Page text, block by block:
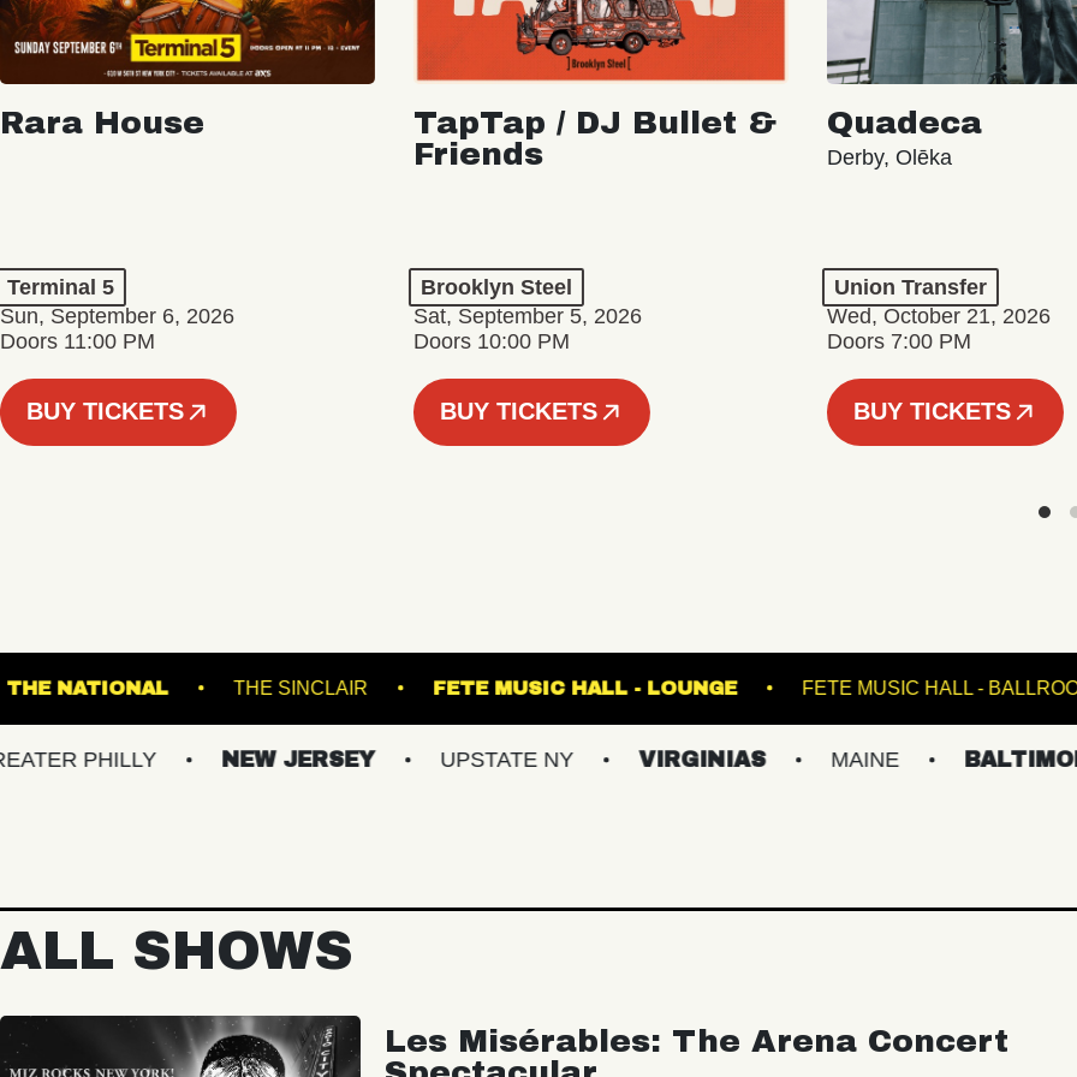
Rara House
Terminal 5
Sun, September 6, 2026
Doors 11:00 PM
BUY TICKETS
TapTap / DJ Bullet &
Friends
Brooklyn Steel
Sat, September 5, 2026
Doors 10:00 PM
BUY TICKETS
Quadeca
Derby, Olēka
Union Transfer
Wed, October 21, 2026
Doors 7:00 PM
BUY TICKETS
THE NATIONAL THE SINCLAIR FETE MUSIC HALL - LOUNGE FETE
NEW JERSEY UPSTATE NY VIRGINIAS MAINE BALTIMORE/DC
ALL SHOWS
Les Misérables: The Arena Concert